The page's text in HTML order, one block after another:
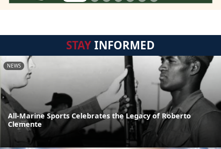
STAYINFORMED
NEWS
All-Marine Sports Celebrates the Legacy of Roberto
Clemente